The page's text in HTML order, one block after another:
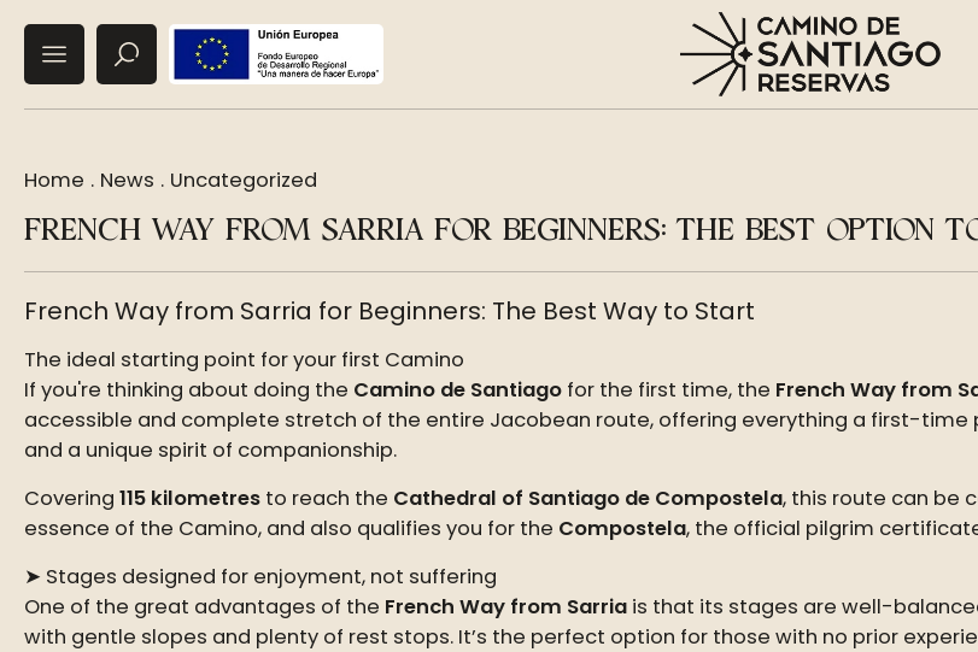
Home . News . Uncategorized
FRENCH WAY FROM SARRIA FOR BEGINNERS: THE BEST OPTION
French Way from Sarria for Beginners: The Best Way to Start
The ideal starting point for your first Camino
If you're thinking about doing the Camino de Santiago for the first time, the French Way from
accessible and complete stretch of the entire Jacobean route, offering everything a first-time
and a unique spirit of companionship.
Covering 115 kilometres to reach the Cathedral of Santiago de Compostela, this route can be
essence of the Camino, and also qualifies you for the Compostela, the official pilgrim
➤ Stages designed for enjoyment, not suffering
One of the great advantages of the French Way from Sarria is that its stages are well-
with gentle slopes and plenty of rest stops. It’s the perfect option for those with no prior